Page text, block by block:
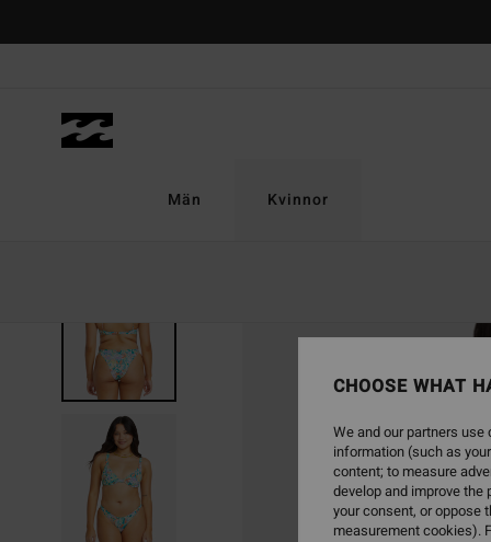
Män Kvinnor
CHOOSE WHAT
We and our partners
information (such as
content; to measure
develop and improve
your consent, or oppose
measurement cookies).